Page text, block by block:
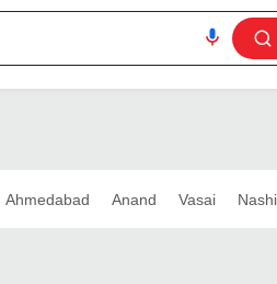
Ahmedabad Anand Vasai